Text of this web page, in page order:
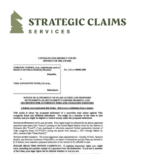
Strategic Claims Services